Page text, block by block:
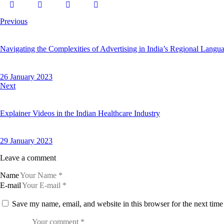
Previous
Navigating the Complexities of Advertising in India’s Regional
26 January 2023
Next
Explainer Videos in the Indian Healthcare Industry
29 January 2023
Leave a comment
Name
E-mail
Save my name, email, and website in this browser for the next